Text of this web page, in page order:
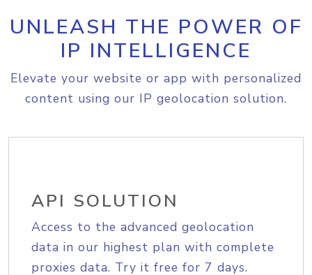
UNLEASH THE POWER OF
IP INTELLIGENCE
Elevate your website or app with personalized
content using our IP geolocation solution.
API SOLUTION
Access to the advanced geolocation
data in our highest plan with complete
proxies data. Try it free for 7 days.